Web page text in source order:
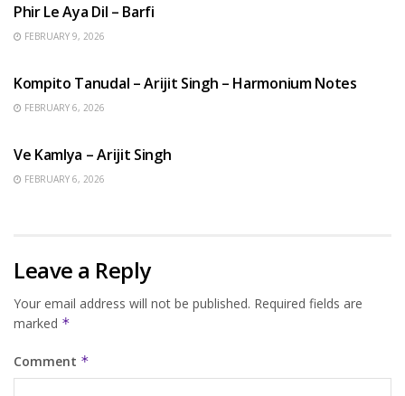
Phir Le Aya Dil – Barfi
FEBRUARY 9, 2026
Kompito Tanudal – Arijit Singh – Harmonium Notes
FEBRUARY 6, 2026
Ve Kamlya – Arijit Singh
FEBRUARY 6, 2026
Leave a Reply
Your email address will not be published. Required fields are
marked *
Comment *